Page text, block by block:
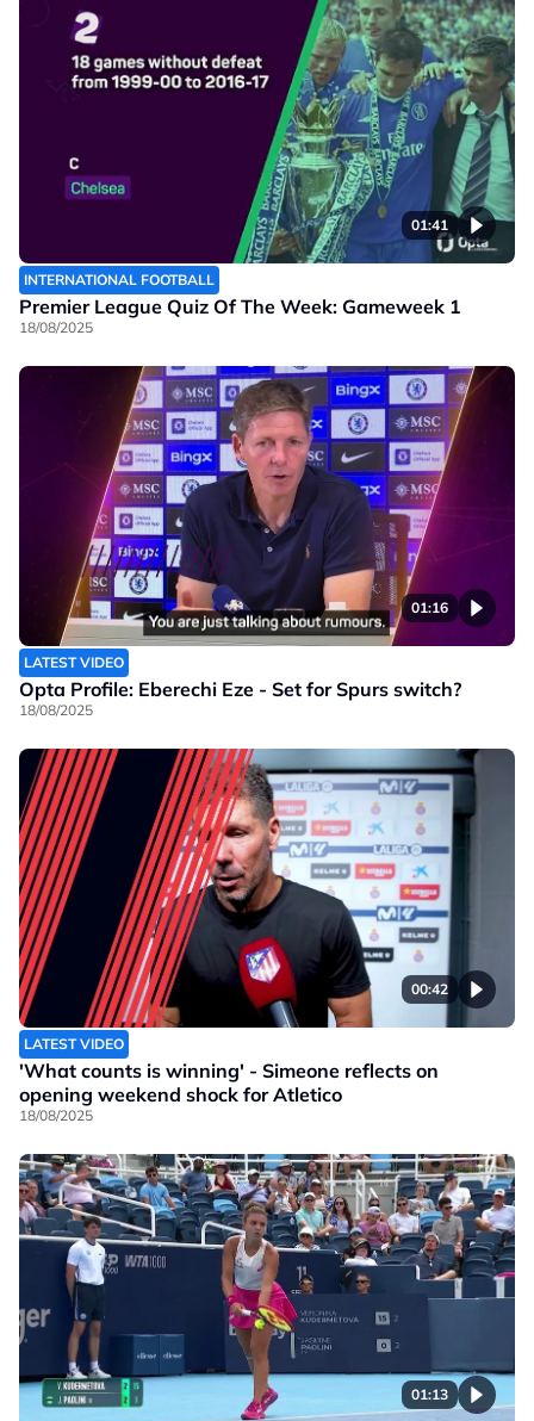
01:41
INTERNATIONAL FOOTBALL
Premier League Quiz Of The Week: Gameweek 1
18/08/2025
01:16
LATEST VIDEO
Opta Profile: Eberechi Eze - Set for Spurs switch?
18/08/2025
00:42
LATEST VIDEO
'What counts is winning' - Simeone reflects on
opening weekend shock for Atletico
18/08/2025
01:13